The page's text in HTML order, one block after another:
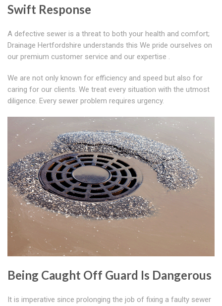
Swift Response
A defective sewer is a threat to both your health and comfort;
Drainage Hertfordshire understands this We pride ourselves on
our premium customer service and our expertise .
We are not only known for efficiency and speed but also for
caring for our clients. We treat every situation with the utmost
diligence. Every sewer problem requires urgency.
Being Caught Off Guard Is Dangerous
It is imperative since prolonging the job of fixing a faulty sewer